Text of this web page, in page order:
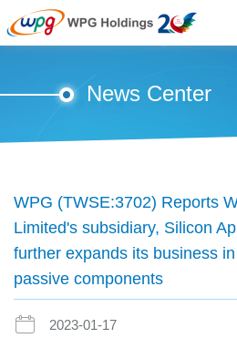
News Center
WPG (TWSE:3702) Reports
Limited's subsidiary, Silicon
further expands its business
passive components
2023-01-17